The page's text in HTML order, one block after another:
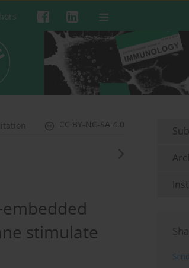
CC BY-NC-SA 4.0
stimulate